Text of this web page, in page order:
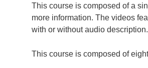
This course is composed of a
more information. The videos
with or without audio
This course is composed of